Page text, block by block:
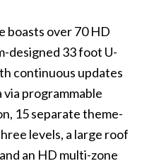
boasts over 70 HD
designed 33 foot U-
continuous updates
programmable
15 separate theme-
levels, a large roof
an HD multi-zone